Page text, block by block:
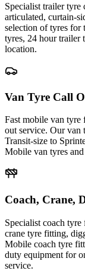
Specialist trailer
articulated, curtain-
selection of tyres for
tyres, 24 hour trailer
location.
Van Tyre Call
Fast mobile van tyre
out service. Our van
Transit-size to
Mobile van tyres
Coach, Crane,
Specialist coach
crane tyre fitting,
Mobile coach tyre
duty equipment for
service.